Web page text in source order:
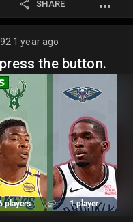
SHARE
1 year ago
the button.